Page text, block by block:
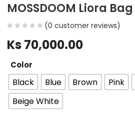
MOSSDOOM Liora Bag
(0 customer reviews)
Ks 70,000.00
Color
Black Blue Brown Pink
Beige White